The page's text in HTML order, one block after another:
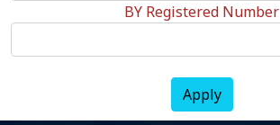
BY Registered Number
Apply